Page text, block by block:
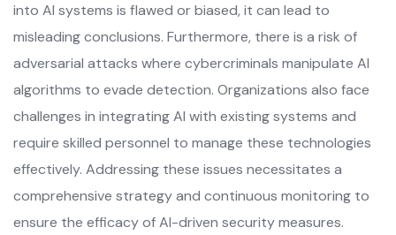
into AI systems is flawed or biased, it can lead to
misleading conclusions. Furthermore, there is a risk of
adversarial attacks where cybercriminals manipulate AI
algorithms to evade detection. Organizations also face
challenges in integrating AI with existing systems and
require skilled personnel to manage these technologies
effectively. Addressing these issues necessitates a
comprehensive strategy and continuous monitoring to
ensure the efficacy of AI-driven security measures.